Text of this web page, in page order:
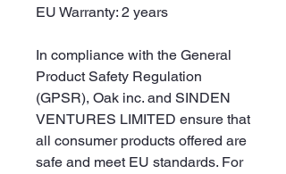
EU Warranty: 2 years
In compliance with the General
Product Safety Regulation
(GPSR), Oak inc. and SINDEN
VENTURES LIMITED ensure that
all consumer products offered are
safe and meet EU standards. For